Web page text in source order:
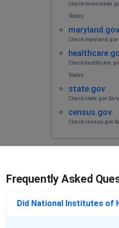
Check
Status.
maryland.gov
Check maryland.gov
Check
Status.
state.gov
Check state.gov
census.gov
Check census.gov
Frequently Asked
Did National Institutes of